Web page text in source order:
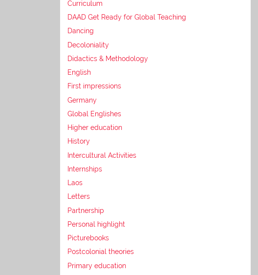
Curriculum
DAAD Get Ready for Global Teaching
Dancing
Decoloniality
Didactics & Methodology
English
First impressions
Germany
Global Englishes
Higher education
History
Intercultural Activities
Internships
Laos
Letters
Partnership
Personal highlight
Picturebooks
Postcolonial theories
Primary education